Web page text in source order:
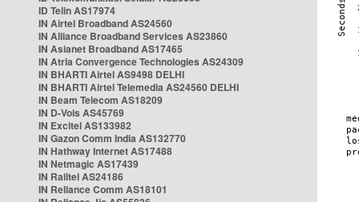
ID Telin AS17974
IN Airtel Broadband AS24560
IN Alliance Broadband Services AS23860
IN Asianet Broadband AS17465
IN Atria Convergence Technologies AS24309
IN BHARTI Airtel AS9498 DELHI
IN BHARTI Airtel Telemedia AS24560 DELHI
IN Beam Telecom AS18209
IN D-Vois AS45769
IN Excitel AS133982
IN Gazon Comm India AS132770
IN Hathway Internet AS17488
IN Netmagic AS17439
IN Railtel AS24186
IN Reliance Comm AS18101